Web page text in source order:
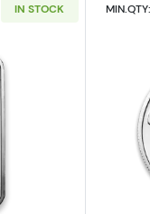
IN STOCK
about1oz Generic